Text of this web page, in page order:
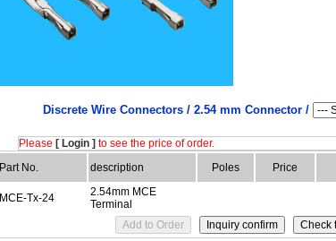
Discrete Wire Connectors / 2.54 mm Connector /
Please [ Login ] to see the price of order.
Part No.
description Poles Price
MCE-Tx-24
2.54mm MCE
Terminal